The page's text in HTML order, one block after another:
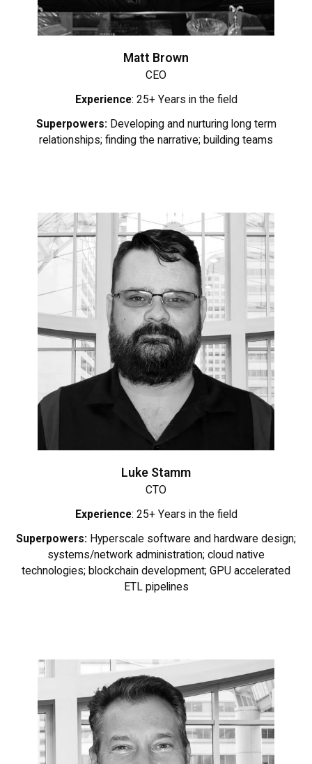
Matt Brown
CEO
Experience: 25+ Years in the field
Superpowers: Developing and nurturing long term
relationships; finding the narrative; building teams
Luke Stamm
CTO
Experience: 25+ Years in the field
Superpowers: Hyperscale software and hardware design;
systems/network administration; cloud native
technologies; blockchain development; GPU accelerated
ETL pipelines